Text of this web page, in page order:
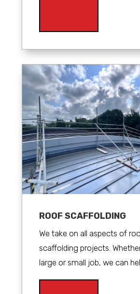
ROOF SCAFFOLDING
We take on all aspects of
scaffolding projects.
large or small job, we can